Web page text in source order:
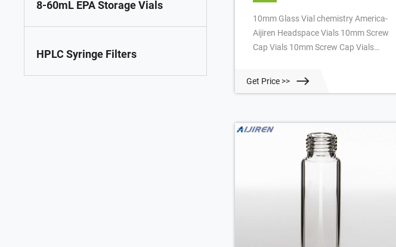
8-60mL EPA Storage Vials
HPLC Syringe Filters
10mm Glass Vial chemistry America-
Aijiren Headspace Vials 10mm Screw
Cap Vials 10mm Screw Cap Vials
Septa Caps for 10mm Screw Thread
NEW ARRIVALS
Get Price >>